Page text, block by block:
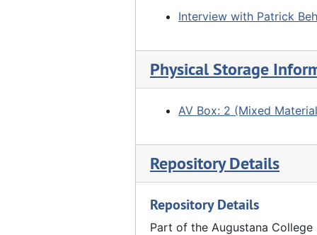
Interview with Patrick
Physical Storage
AV Box: 2 (Mixed
Repository Details
Repository Details
Part of the Augustana College